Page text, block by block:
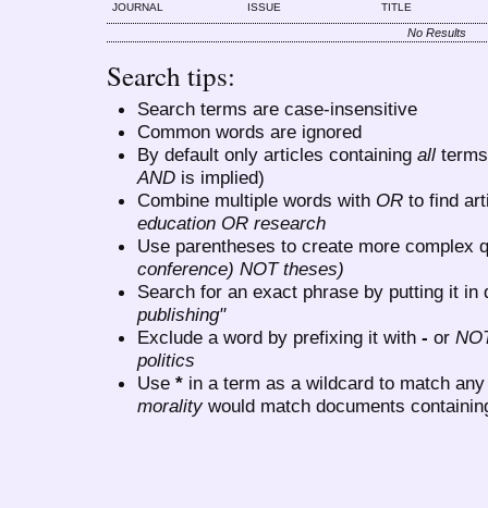
JOURNAL ISSUE TITLE
No Results
Search tips:
Search terms are case-insensitive
Common words are ignored
By default only articles containing all
AND is implied)
Combine multiple words with OR to find
education OR research
Use parentheses to create more complex
conference) NOT theses)
Search for an exact phrase by putting it
publishing"
Exclude a word by prefixing it with - or
politics
Use * in a term as a wildcard to match
moralitywould match documents